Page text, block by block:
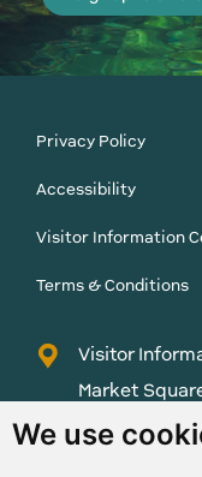
We use
Privacy Policy
Accessibility
Visitor Information
Terms & Conditions
Visitor
Market
St Peter Port